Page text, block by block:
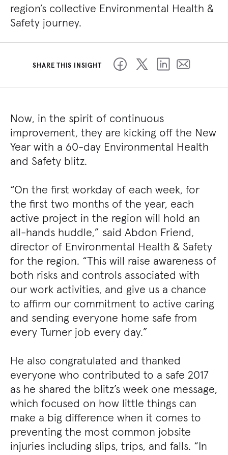
region’s collective Environmental Health &
Safety journey.
SHARE THIS INSIGHT
Now, in the spirit of continuous
improvement, they are kicking off the New
Year with a 60-day Environmental Health
and Safety blitz.
“On the first workday of each week, for
the first two months of the year, each
active project in the region will hold an
all-hands huddle,” said Abdon Friend,
director of Environmental Health & Safety
for the region. “This will raise awareness of
both risks and controls associated with
our work activities, and give us a chance
to affirm our commitment to active caring
and sending everyone home safe from
every Turner job every day.”
He also congratulated and thanked
everyone who contributed to a safe 2017
as he shared the blitz’s week one message,
which focused on how little things can
make a big difference when it comes to
preventing the most common jobsite
injuries including slips, trips, and falls. “In